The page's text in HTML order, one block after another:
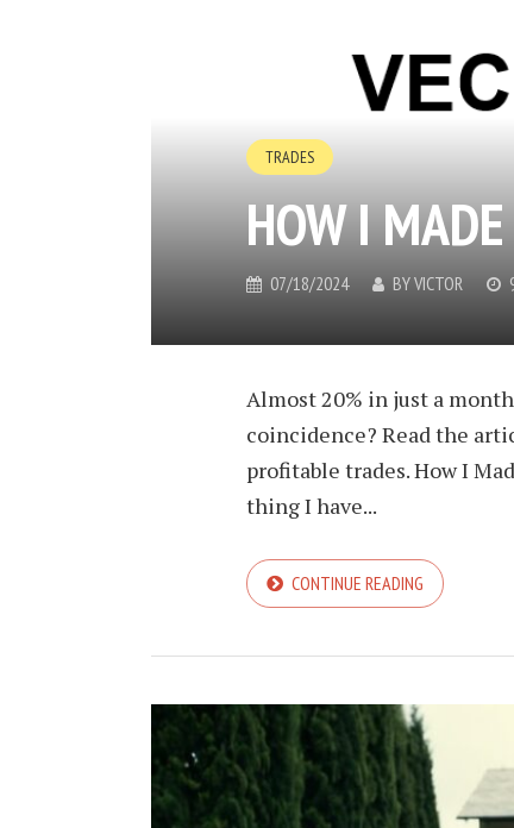
TRADES
HOW I
07/18/2024 BYVICTOR
Almost 20% in just a
coincidence? Read the
profitable trades. How I
thing I have...
CONTINUE READING